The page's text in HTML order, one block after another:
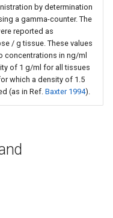
by determination
a gamma-counter. The
reported as
/ g tissue. These values
concentrations in ng/ml
of 1 g/ml for all tissues
which a density of 1.5
(as in Ref. Baxter 1994).